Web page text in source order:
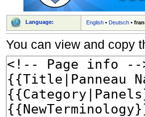
Language: English •Deutsch •
You can view and copy